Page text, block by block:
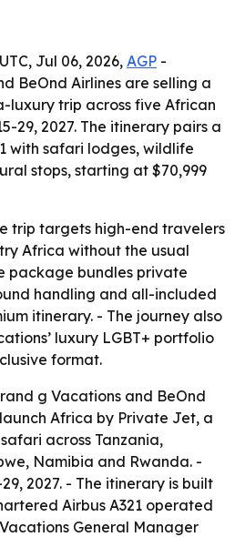
Jul 06, 2026,AGP -
BeOnd Airlines are selling a
luxury trip across five African
29, 2027. The itinerary pairs a
with safari lodges, wildlife
stops, starting at $70,999
trip targets high-end travelers
Africa without the usual
package bundles private
handling and all-included
itinerary. - The journey also
luxury LGBT+ portfolio
format.
g Vacations and BeOnd
Africa by Private Jet, a
across Tanzania,
Namibia and Rwanda. -
2027. - The itinerary is built
Airbus A321 operated
General Manager